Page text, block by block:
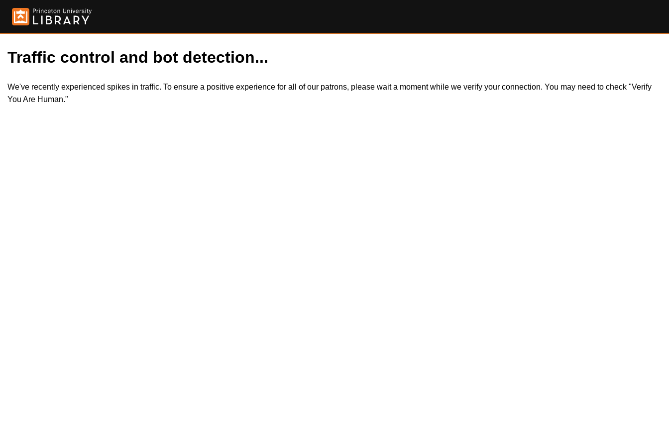
Traffic control and bot detection...
We've recently experienced spikes in traffic. To ensure a positive experience for all of our patrons, please wait a moment while we verify your connection. You may need to check "Verify
You Are Human."